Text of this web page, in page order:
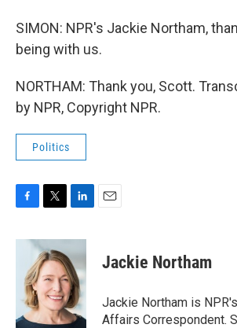
SIMON: NPR's Jackie Northam,
being with us.
NORTHAM: Thank you, Scott.
by NPR, Copyright NPR.
Politics
c
o
k
i
t
t
e
r
n
k
e
d
I
n
Jackie Northam
Jackie Northam is
Affairs Correspondent.